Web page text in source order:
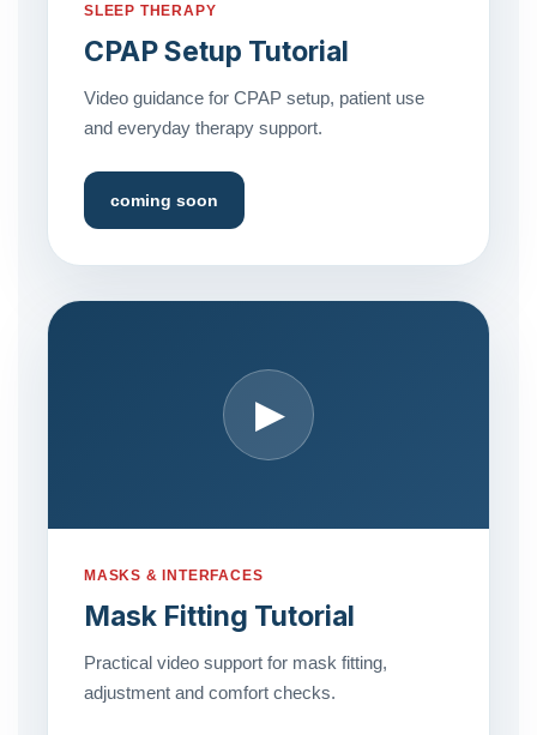
SLEEP THERAPY
CPAP Setup Tutorial
Video guidance for CPAP setup, patient use
and everyday therapy support.
coming soon
▶
MASKS & INTERFACES
Mask Fitting Tutorial
Practical video support for mask fitting,
adjustment and comfort checks.